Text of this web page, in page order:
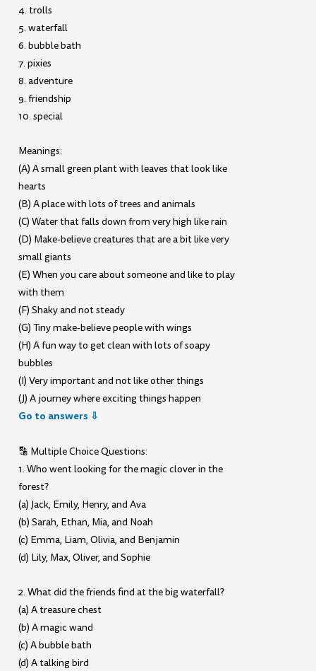
4. trolls
5. waterfall
6. bubble bath
7. pixies
8. adventure
9. friendship
10. special
Meanings:
(A) A small green plant with leaves that look like
hearts
(B) A place with lots of trees and animals
(C) Water that falls down from very high like rain
(D) Make-believe creatures that are a bit like very
small giants
(E) When you care about someone and like to play
with them
(F) Shaky and not steady
(G) Tiny make-believe people with wings
(H) A fun way to get clean with lots of soapy
bubbles
(I) Very important and not like other things
(J) A journey where exciting things happen
Go to answers ⇩
🔡 Multiple Choice Questions:
1. Who went looking for the magic clover in the
forest?
(a) Jack, Emily, Henry, and Ava
(b) Sarah, Ethan, Mia, and Noah
(c) Emma, Liam, Olivia, and Benjamin
(d) Lily, Max, Oliver, and Sophie
2. What did the friends find at the big waterfall?
(a) A treasure chest
(b) A magic wand
(c) A bubble bath
(d) A talking bird